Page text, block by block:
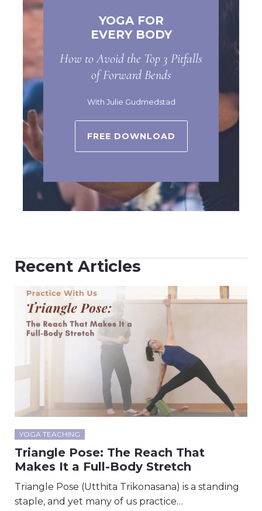
YOGA FOR
EVERY BODY
How to Avoid the Top 3 Pitfalls
of Forward Bends
With Julie Gudmedstad
FREE DOWNLOAD
Recent Articles
YOGA TEACHING
Triangle Pose: The Reach That
Makes It a Full-Body Stretch
Triangle Pose (Utthita Trikonasana) is a standing
staple, and yet many of us practice…